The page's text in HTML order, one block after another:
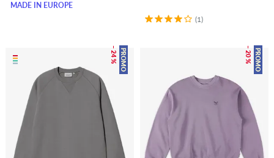
MADE IN EUROPE
(1)
PROMO
– 24 % PROMO
– 20 %